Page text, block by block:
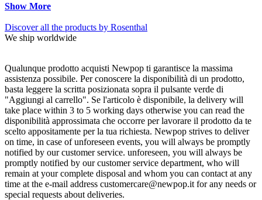
Show More
Discover all the products by Rosenthal
We ship worldwide
Qualunque prodotto acquisti Newpop ti garantisce la massima
assistenza possibile. Per conoscere la disponibilità di un prodotto,
basta leggere la scritta posizionata sopra il pulsante verde di
"Aggiungi al carrello". Se l'articolo è disponibile, la delivery will
take place within 3 to 5 working days otherwise you can read the
disponibilità approssimata che occorre per lavorare il prodotto da te
scelto appositamente per la tua richiesta. Newpop strives to deliver
on time, in case of unforeseen events, you will always be promptly
notified by our customer service. unforeseen, you will always be
promptly notified by our customer service department, who will
remain at your complete disposal and whom you can contact at any
time at the e-mail address customercare@newpop.it for any needs or
special requests about deliveries.